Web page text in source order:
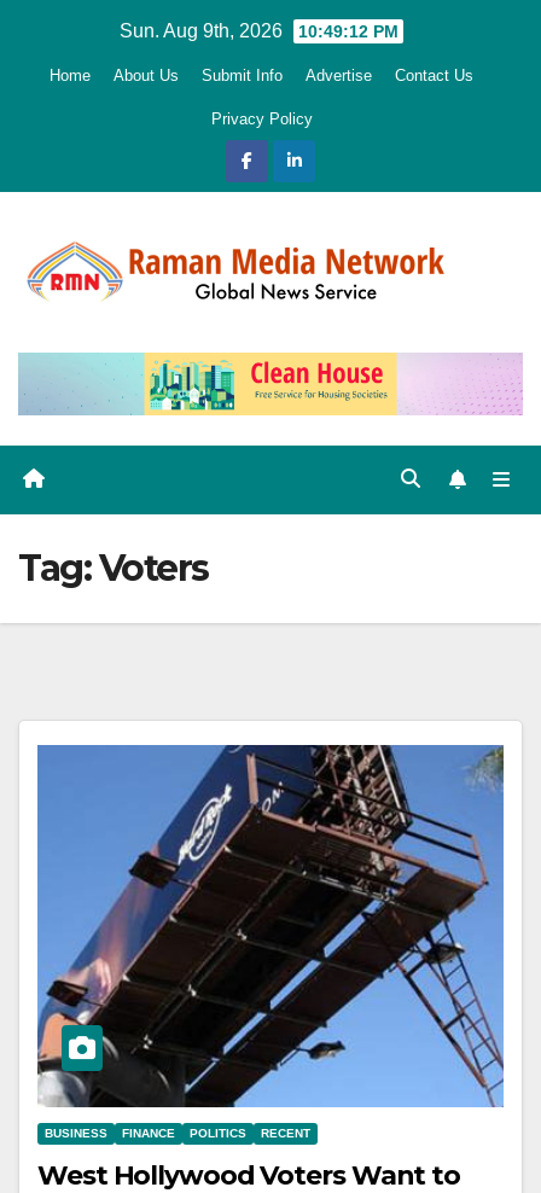
Sun. Aug 9th, 2026 10:49:13 PM
Home About Us Submit Info Advertise Contact Us
Privacy Policy
Tag:Voters
BUSINESS FINANCE POLITICS RECENT
West Hollywood Voters Want to